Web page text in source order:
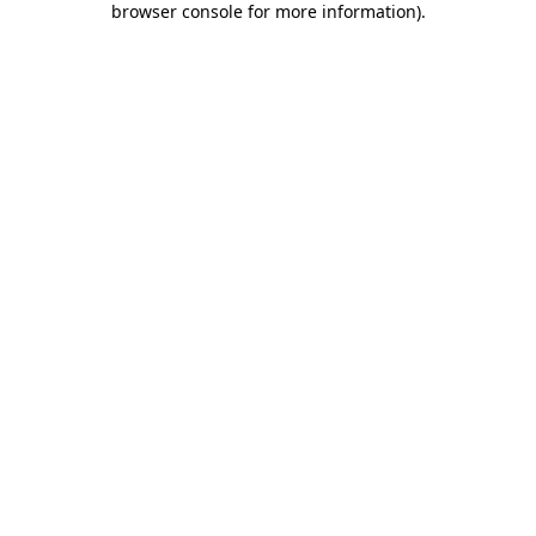
browser console for more information).